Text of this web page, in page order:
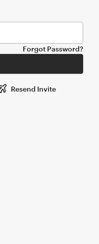
Forgot Password?
Resend Invite